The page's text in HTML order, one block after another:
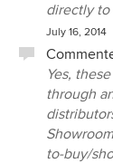
directly to
July 16, 2014
Yes,
through
to-buy/